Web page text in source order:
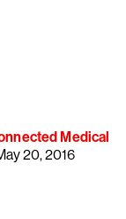
Medical
20, 2016